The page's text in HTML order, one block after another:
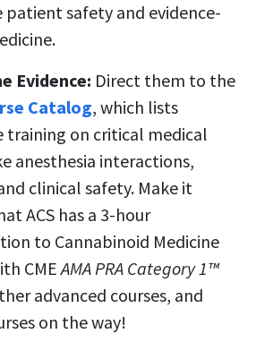
patient safety and evidence-
Evidence: Direct them to the
Catalog, which lists
training on critical medical
anesthesia interactions,
clinical safety. Make it
ACS has a 3-hour
to Cannabinoid Medicine
CMEAMA PRA Category 1™
advanced courses, and
on the way!